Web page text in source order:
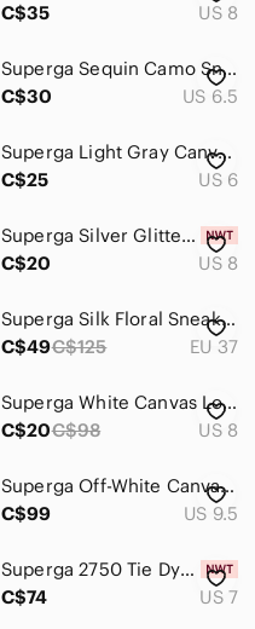
C$35
US 8
Superga Sequin Camo Sneakers – Size 6.5 / EU 37
C$30
US 6.5
Superga Light Gray Canvas Low-Top Sneakers
C$25
US 6
Superga Silver Glitter Low-Top Lace-Up Sneakers
C$20
US 8
Superga Silk Floral Sneakers for Anthropologie
C$49C$125 EU 37
Superga White Canvas Low-Top Classic Sneakers
C$20C$98 US 8
Superga Off-White Canvas Lace-Up Sneakers
C$99
US 9.5
Superga 2750 Tie Dye Denim Sneakers Size 7
C$74
US 7